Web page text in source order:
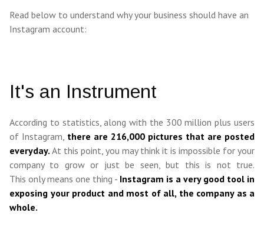
Read below to understand why your business should have an
Instagram account:
It's an Instrument
According to statistics, along with the 300 million plus users
of Instagram, there are 216,000 pictures that are posted
everyday. At this point, you may think it is impossible for your
company to grow or just be seen, but this is not true.
This only means one thing - Instagram is a very good tool in
exposing your product and most of all, the company as a
whole.